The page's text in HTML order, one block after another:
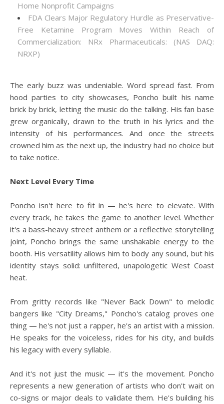
Home Nonprofit Campaigns
FDA Clears Major Regulatory Hurdle as Preservative-
Free Ketamine Program Moves Within Reach of
Commercialization: NRx Pharmaceuticals: (NAS DAQ:
NRXP)
The early buzz was undeniable. Word spread fast. From
hood parties to city showcases, Poncho built his name
brick by brick, letting the music do the talking. His fan base
grew organically, drawn to the truth in his lyrics and the
intensity of his performances. And once the streets
crowned him as the next up, the industry had no choice but
to take notice.
Next Level Every Time
Poncho isn't here to fit in — he's here to elevate. With
every track, he takes the game to another level. Whether
it's a bass-heavy street anthem or a reflective storytelling
joint, Poncho brings the same unshakable energy to the
booth. His versatility allows him to body any sound, but his
identity stays solid: unfiltered, unapologetic West Coast
heat.
From gritty records like "Never Back Down" to melodic
bangers like "City Dreams," Poncho's catalog proves one
thing — he's not just a rapper, he's an artist with a mission.
He speaks for the voiceless, rides for his city, and builds
his legacy with every syllable.
And it's not just the music — it's the movement. Poncho
represents a new generation of artists who don't wait on
co-signs or major deals to validate them. He's building his